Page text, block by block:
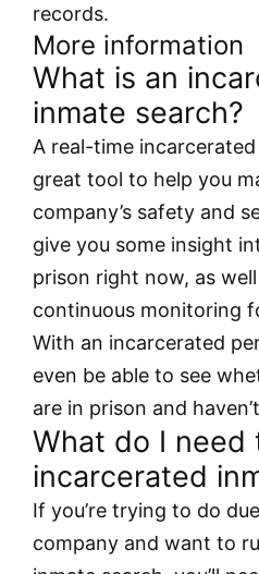
records.
More information
What is an
inmate search?
A real-time
great tool to help you
company’s safety and
give you some insight
prison right now, as
continuous monitoring
With an incarcerated
even be able to see
are in prison and
What do I need
incarcerated
If you’re trying to do
company and want to